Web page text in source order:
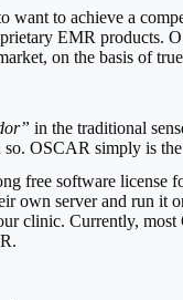
want to achieve a
EMR products.
on the basis of
in the traditional
OSCAR simply is
free software
own server and run it
clinic. Currently,